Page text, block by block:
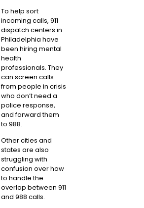
To help sort
incoming calls, 911
dispatch centers in
Philadelphia have
been hiring mental
health
professionals. They
can screen calls
from people in crisis
who don’t need a
police response,
and forward them
to 988.
Other cities and
states are also
struggling with
confusion over how
to handle the
overlap between 911
and 988 calls.